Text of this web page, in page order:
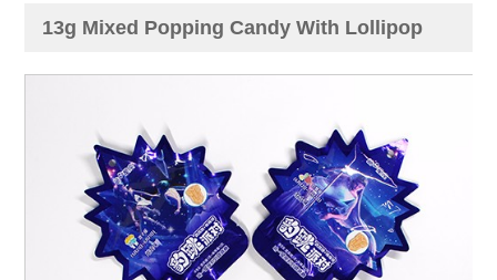
13g Mixed Popping Candy With Lollipop